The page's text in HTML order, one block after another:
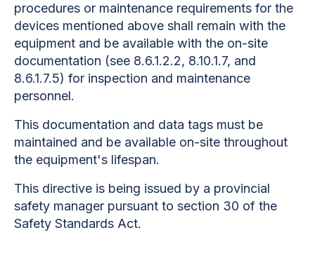
procedures or maintenance requirements for the
devices mentioned above shall remain with the
equipment and be available with the on-site
documentation (see 8.6.1.2.2, 8.10.1.7, and
8.6.1.7.5) for inspection and maintenance
personnel.
This documentation and data tags must be
maintained and be available on-site throughout
the equipment's lifespan.
This directive is being issued by a provincial
safety manager pursuant to section 30 of the
Safety Standards Act.